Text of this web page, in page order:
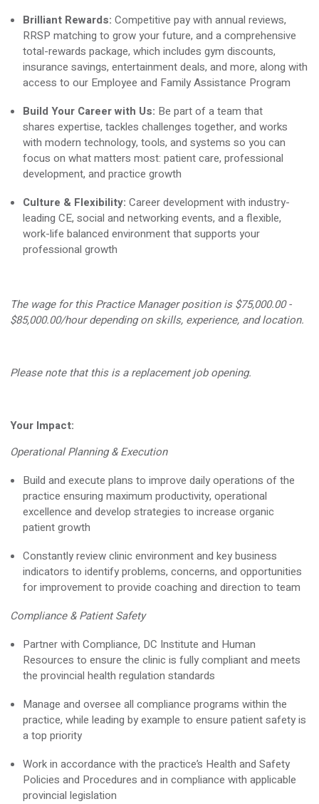
Brilliant Rewards: Competitive pay with annual reviews,
RRSP matching to grow your future, and a comprehensive
total-rewards package, which includes gym discounts,
insurance savings, entertainment deals, and more, along with
access to our Employee and Family Assistance Program
Build Your Career with Us: Be part of a team that
shares expertise, tackles challenges together, and works
with modern technology, tools, and systems so you can
focus on what matters most: patient care, professional
development, and practice growth
Culture & Flexibility: Career development with industry-
leading CE, social and networking events, and a flexible,
work-life balanced environment that supports your
professional growth
The wage for this Practice Manager position is $75,000.00 -
$85,000.00/hour depending on skills, experience, and location.
Please note that this is a replacement job opening.
Your Impact:
Operational Planning & Execution
Build and execute plans to improve daily operations of the
practice ensuring maximum productivity, operational
excellence and develop strategies to increase organic
patient growth
Constantly review clinic environment and key business
indicators to identifyproblems, concerns, and opportunities
for improvement to provide coaching and direction to team
Compliance & Patient Safety
Partner with Compliance, DC Institute and Human
Resources to ensure the clinic is fully compliant and meets
the provincial health regulation standards
Manage and oversee all compliance programs within the
practice, while leading by example to ensure patient safety is
a top priority
Workin accordance with the practice’s Health and Safety
Policies and Procedures and in compliance with applicable
provincial legislation